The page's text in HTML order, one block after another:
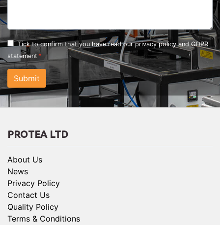
Tick to confirm that you have read ourprivacy policy and GDPR
statement
Submit
PROTEA LTD
About Us
News
Privacy Policy
Contact Us
Quality Policy
Terms & Conditions